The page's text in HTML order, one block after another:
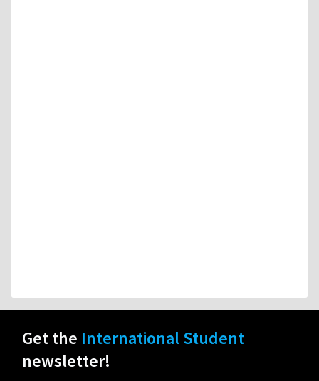
Get the International Student
newsletter!